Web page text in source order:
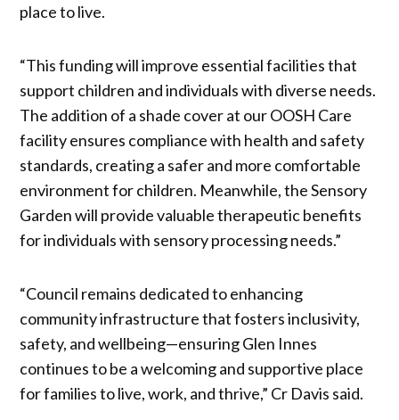
place to live.
“This funding will improve essential facilities that
support children and individuals with diverse needs.
The addition of a shade cover at our OOSH Care
facility ensures compliance with health and safety
standards, creating a safer and more comfortable
environment for children. Meanwhile, the Sensory
Garden will provide valuable therapeutic benefits
for individuals with sensory processing needs.”
“Council remains dedicated to enhancing
community infrastructure that fosters inclusivity,
safety, and wellbeing—ensuring Glen Innes
continues to be a welcoming and supportive place
for families to live, work, and thrive,” Cr Davis said.